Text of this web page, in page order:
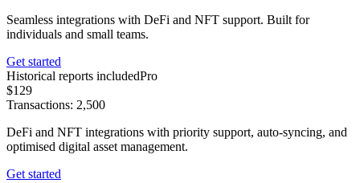
Seamless integrations with DeFi and NFT support. Built for
individuals and small teams.
Get started
Historical reports includedPro
$129
Transactions: 2,500
DeFi and NFT integrations with priority support, auto-syncing, and
optimised digital asset management.
Get started